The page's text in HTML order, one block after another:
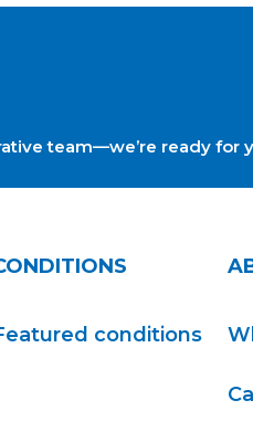
team—we’re ready for
conditions